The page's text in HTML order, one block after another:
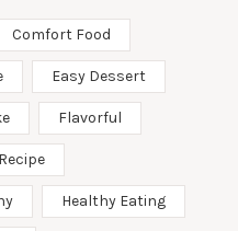
Comfort Food
Easy Dessert
Flavorful
Healthy Eating